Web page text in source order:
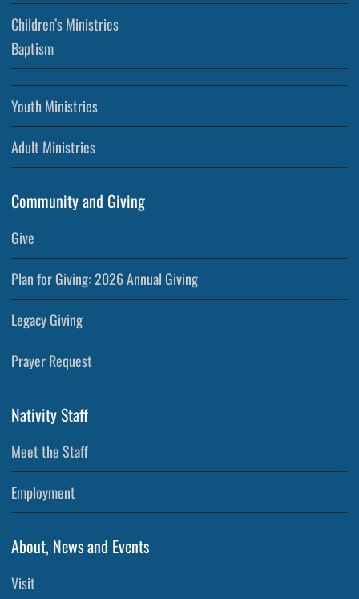
Children’s Ministries
Baptism
Youth Ministries
Adult Ministries
Community and Giving
Give
Plan for Giving: 2026 Annual Giving
Legacy Giving
Prayer Request
Nativity Staff
Meet the Staff
Employment
About, News and Events
Visit